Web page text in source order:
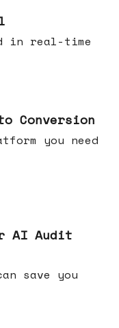
in real-time
Conversion
you need
AI Audit
save you